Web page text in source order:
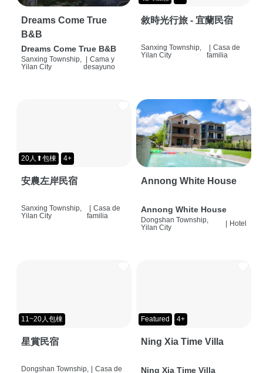
Dreams Come True
B&B
Dreams Come True B&B
Sanxing Township,
Yilan City
| Cama y
desayuno
敘時光行旅 - 宜蘭民宿
Sanxing Township,
Yilan City
| Casa de
familia
20人⬆包棟 4+
安農左岸民宿
Sanxing Township,
Yilan City
| Casa de
familia
Annong White House
Annong White House
Dongshan Township,
Yilan City
Hotel
11~20人包棟
星賞民宿
Dongshan Township,
Casa de
Featured 4+
Ning Xia Time Villa
Ning Xia Time Villa